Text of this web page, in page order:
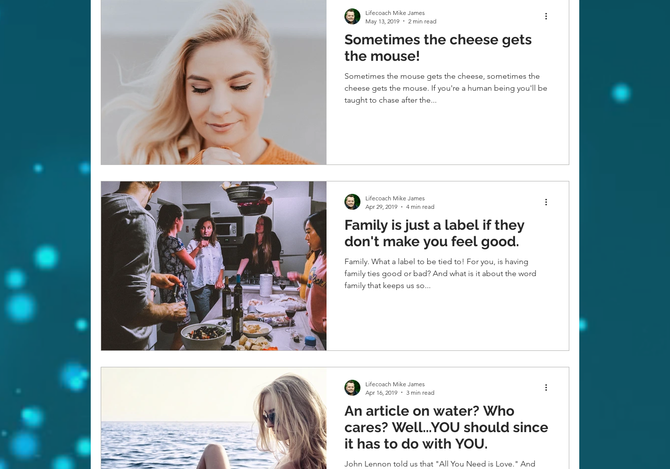
Sometimes the cheese gets
the mouse!
Sometimes the mouse gets the cheese, sometimes the
cheese gets the mouse. If you're a human being you'll be
taught to chase after the...
Lifecoach Mike James
May 13, 2019
2 min read
Family is just a label if they
don't make you feel good.
Family. What a label to be tied to! For you, is having
family ties good or bad? And what is it about the word
family that keeps us so...
Lifecoach Mike James
Apr 29, 2019
4 min read
An article on water? Who
cares? Well...YOU should since
it has to do with YOU.
John Lennon told us that "All You Need is Love." And
Lifecoach Mike James
Apr 16, 2019
3 min read